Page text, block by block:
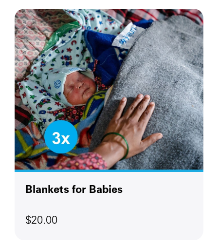
Blankets for Babies
$20.00